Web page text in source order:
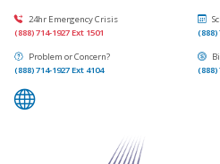
24hr Emergency Crisis
(888) 714-1927 Ext 1501
(888)
Problem or Concern?
(888) 714-1927 Ext 4104
(888)